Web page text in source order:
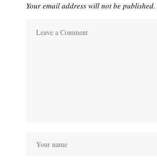
Your email address will not be published.